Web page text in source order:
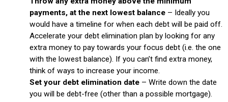
payments, at the next lowest balance– Ideally you
would have a timeline for when each debt will be paid off.
Accelerate your debt elimination plan by looking for any
extra money to pay towards your focus debt (i.e. the one
with the lowest balance). If you can’t find extra money,
think of ways to increase your income.
Set your debt elimination date – Write down the date
you will be debt-free (other than a possible mortgage).